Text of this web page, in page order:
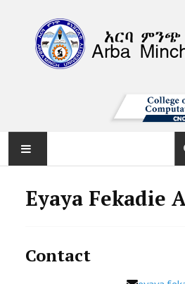
ABOUT
Eyaya Fekadie
Contact